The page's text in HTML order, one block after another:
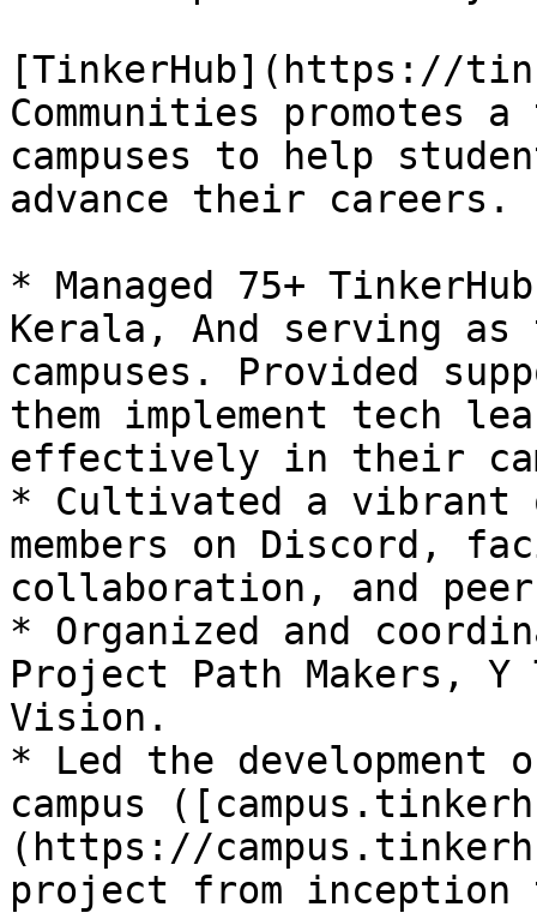
[TinkerHub](https://
Communities promotes
campuses to help
advance their careers.
* Managed 75+
Kerala, And serving
campuses. Provided
them implement tech
effectively in their
* Cultivated a vibrant
members on Discord,
collaboration, and
* Organized and
Project Path Makers,
Vision.
* Led the development
campus
(https://
project from inception